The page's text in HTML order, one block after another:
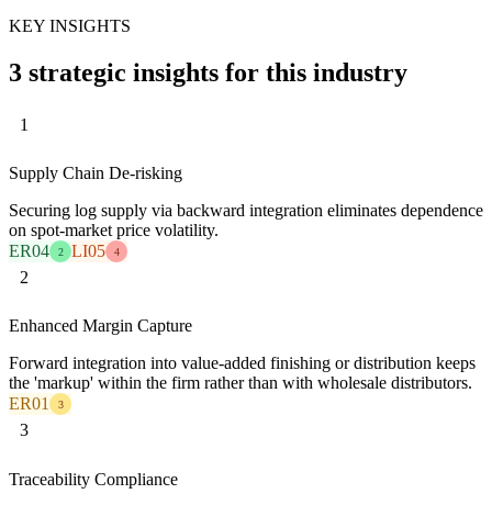
KEY INSIGHTS
3 strategic insights for this industry
1
Supply Chain De-risking
Securing log supply via backward integration eliminates dependence
on spot-market price volatility.
ER04
2 LI05 4
2
Enhanced Margin Capture
Forward integration into value-added finishing or distribution keeps
the 'markup' within the firm rather than with wholesale distributors.
ER01
3
3
Traceability Compliance